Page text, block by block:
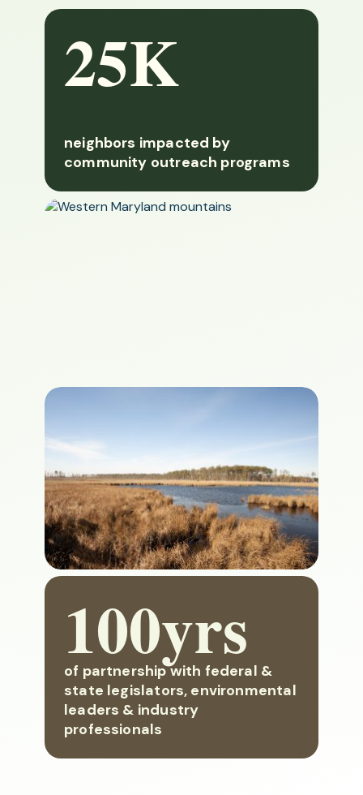
25K
neighbors impacted by
community outreach programs
100yrs
of partnership with federal &
state legislators, environmental
leaders & industry
professionals